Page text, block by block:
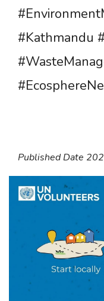
#Kathmandu
Published Date